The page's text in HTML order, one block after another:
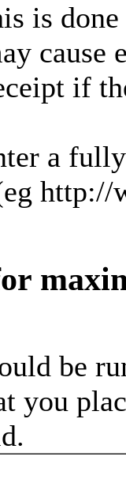
is
if
a
be
you